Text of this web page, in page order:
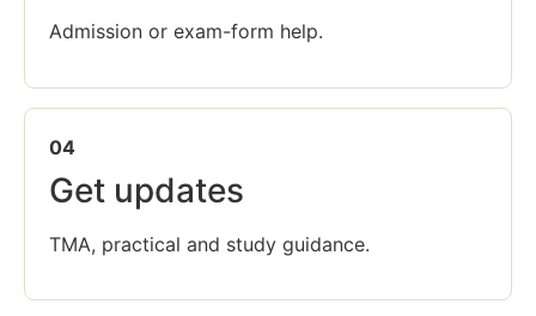
Admission or exam-form help.
04
Get updates
TMA, practical and study guidance.